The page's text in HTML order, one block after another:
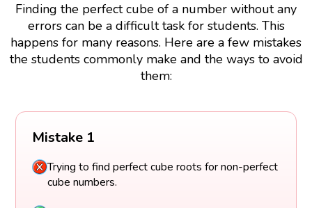
Finding the perfect cube of a number without any
errors can be a difficult task for students. This
happens for many reasons. Here are a few mistakes
the students commonly make and the ways to avoid
them:
Mistake 1
Trying to find perfect cube roots for non-perfect
cube numbers.